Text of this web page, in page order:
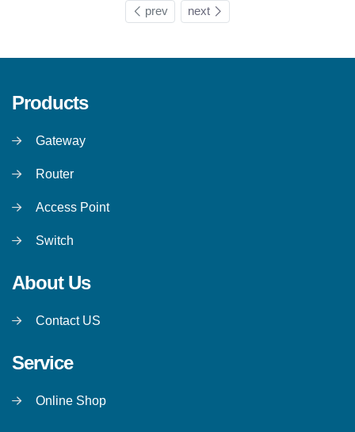
prev next
Products
Gateway
Router
Access Point
Switch
About Us
Contact US
Service
Online Shop